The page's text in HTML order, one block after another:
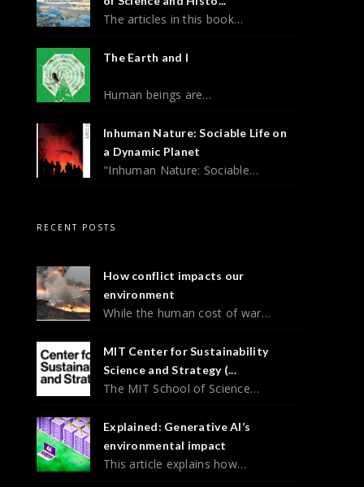
The articles in this book…
The Earth and I
Human beings are…
Inhuman Nature: Sociable Life on
a Dynamic Planet
"Inhuman Nature: Sociable…
RECENT POSTS
How conflict impacts our
environment
While the human cost of war…
MIT Center for Sustainability
Science and Strategy (...
The MIT School of Science…
Explained: Generative AI’s
environmental impact
This article explains how…